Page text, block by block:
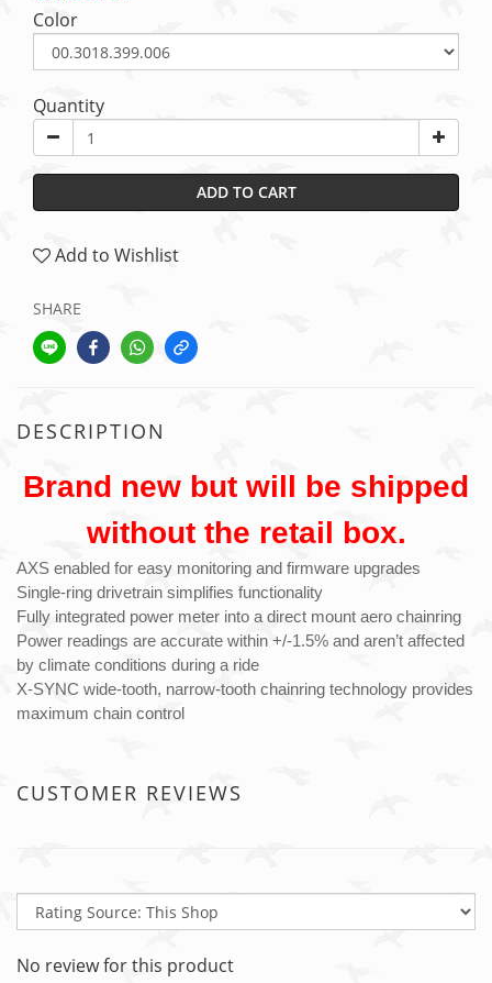
Color
Quantity
ADD TO CART
Add to Wishlist
SHARE
DESCRIPTION
Brand new but will be shipped
without the retail box.
AXS enabled for easy monitoring and firmware upgrades
Single-ring drivetrain simplifies functionality
Fully integrated power meter into a direct mount aero chainring
Power readings are accurate within +/-1.5% and aren’t affected
by climate conditions during a ride
X-SYNC wide-tooth, narrow-tooth chainring technology provides
maximum chain control
CUSTOMER REVIEWS
No review for this product